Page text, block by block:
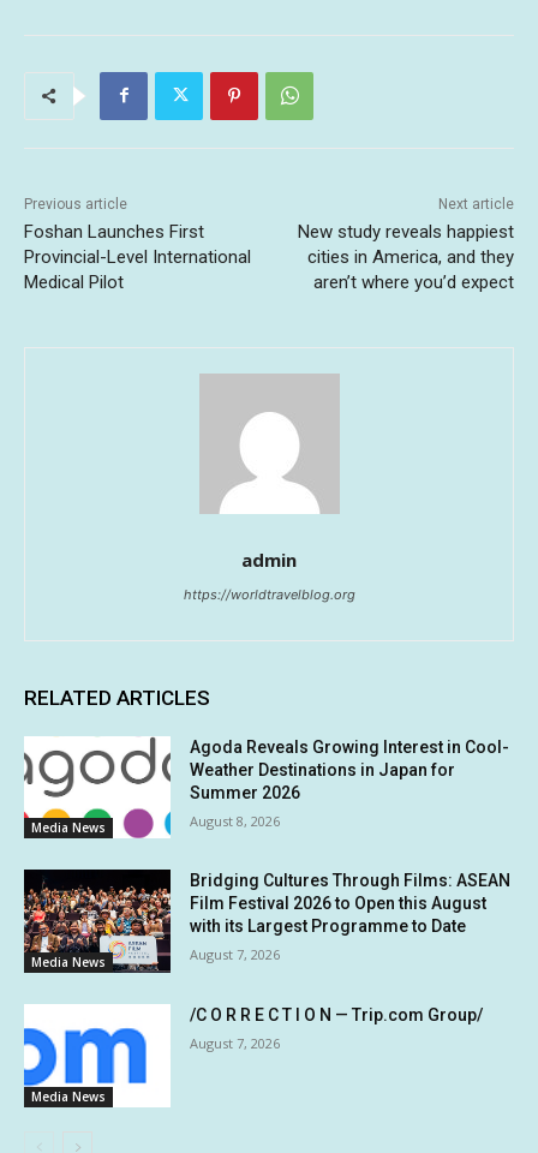
Previous article
Foshan Launches First
Provincial-Level International
Medical Pilot
Next article
New study reveals happiest
cities in America, and they
aren’t where you’d expect
admin
https://worldtravelblog.org
RELATED ARTICLES
Media News
Agoda Reveals Growing Interest in Cool-
Weather Destinations in Japan for
Summer 2026
August 8, 2026
Media News
Bridging Cultures Through Films: ASEAN
Film Festival 2026 to Open this August
with its Largest Programme to Date
August 7, 2026
Media News
/C O R R E C T I O N — Trip.com Group/
August 7, 2026